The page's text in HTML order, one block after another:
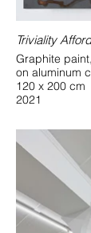
Triviality
Graphite
on aluminum
120 x 200 cm
2021